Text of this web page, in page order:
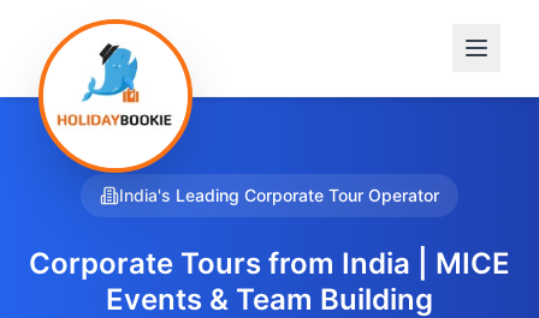
India's Leading Corporate Tour Operator
Corporate Tours from India | MICE
Events & Team Building